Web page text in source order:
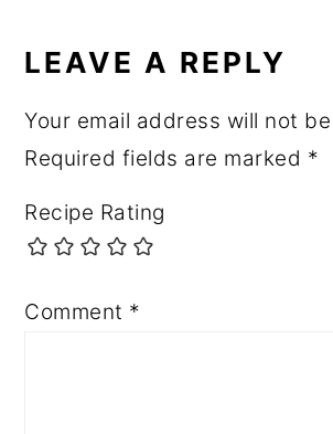
LEAVE A REPLY
Your email address will not
Required fields are marked *
Recipe Rating
Comment *